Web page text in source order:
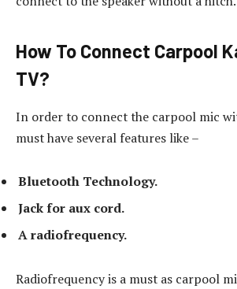
How To Connect Carpool
TV?
In order to connect the carpool mic
must have several features like –
Bluetooth Technology.
Jack for aux cord.
A radiofrequency.
Radiofrequency is a must as carpool